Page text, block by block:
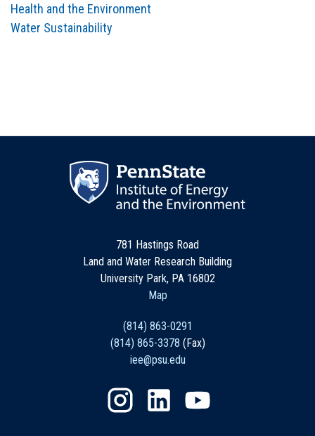
Health and the Environment
Water Sustainability
781 Hastings Road
Land and Water Research Building
University Park, PA 16802
Map
(814) 863-0291
(814) 865-3378 (Fax)
iee@psu.edu